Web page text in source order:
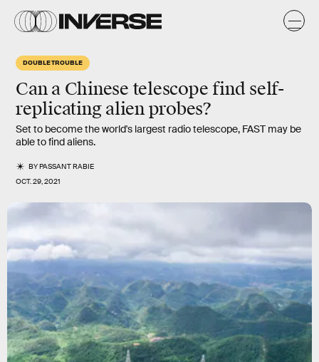
DOUBLE TROUBLE
Can a Chinese telescope find self-
replicating alien probes?
Set to become the world's largest radio telescope, FAST may be
able to find aliens.
BYPASSANT RABIE
OCT. 29, 2021